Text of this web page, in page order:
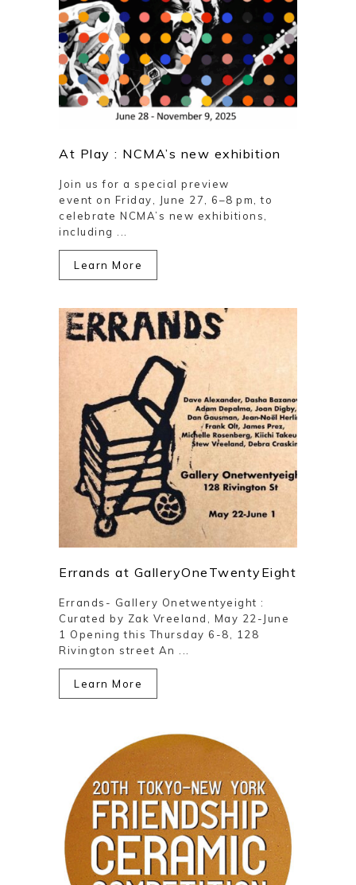
At Play : NCMA’s new exhibition
Join us for a special preview
event on Friday, June 27, 6–8 pm, to
celebrate NCMA’s new exhibitions,
including ...
Learn More
Errands at GalleryOneTwentyEight
Errands- Gallery Onetwentyeight :
Curated by Zak Vreeland, May 22-June
1 Opening this Thursday 6-8, 128
Rivington street An ...
Learn More